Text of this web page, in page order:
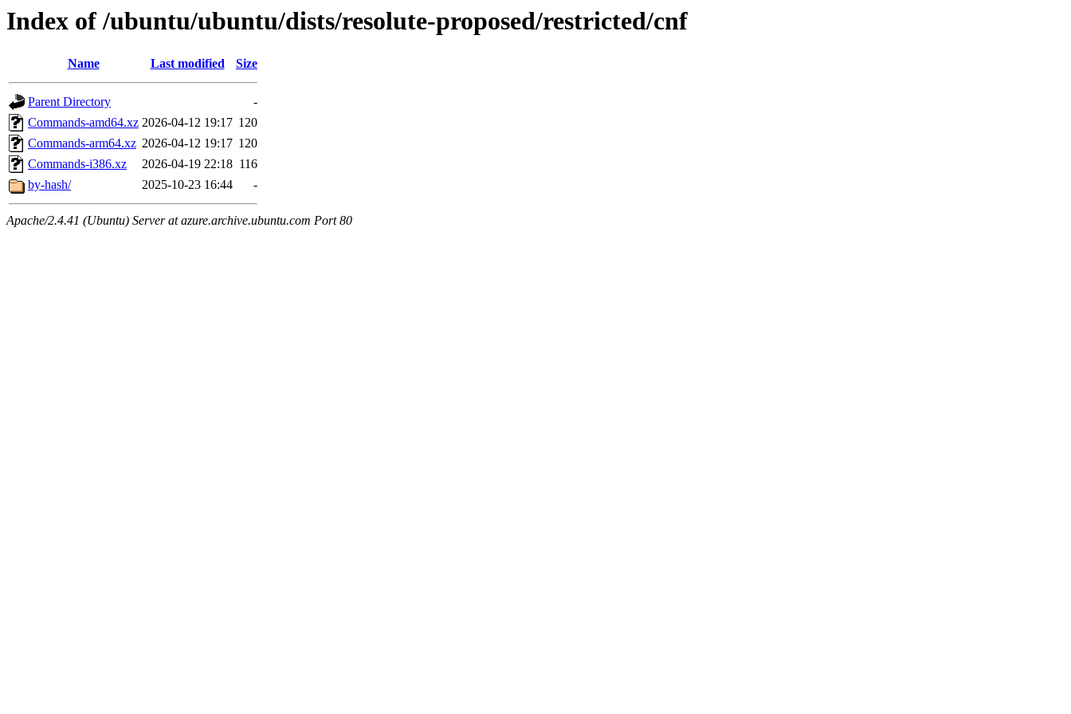
Index of /ubuntu/ubuntu/dists/resolute-proposed/restricted/cnf
Name Last modified Size
Parent Directory
-
Commands-amd64.xz 2026-04-12 19:17 120
Commands-arm64.xz 2026-04-12 19:17 120
Commands-i386.xz
2026-04-19 22:18 116
by-hash/
2025-10-23 16:44 -
Apache/2.4.41 (Ubuntu) Server at azure.archive.ubuntu.com Port 80